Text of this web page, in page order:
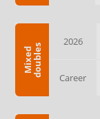
M
i
x
e
d
d
o
u
b
l
es
2026
Career